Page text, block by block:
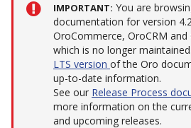
IMPORTANT You are
documentation for version
OroCommerce, OroCRM
which is no longer
LTS version of the Oro
up-to-date information.
See our Release Process
more information on the
and upcoming releases.